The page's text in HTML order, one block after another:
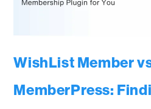
WishList Member
MemberPress: